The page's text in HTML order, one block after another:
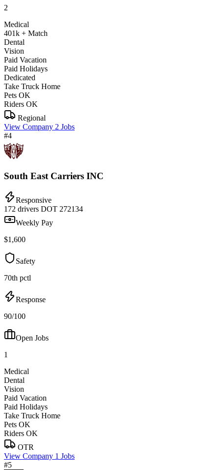
2
Medical
401k + Match
Dental
Vision
Paid Vacation
Paid Holidays
Dedicated
Take Truck Home
Pets OK
Riders OK
Regional
View Company 2 Jobs
#4
South East Carriers INC
Responsive
172 drivers DOT 272134
Weekly Pay
$1,600
Safety
70th pctl
Response
90/100
Open Jobs
1
Medical
Dental
Vision
Paid Vacation
Paid Holidays
Take Truck Home
Pets OK
Riders OK
OTR
View Company 1 Jobs
#5